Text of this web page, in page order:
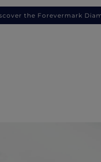
the Forevermark